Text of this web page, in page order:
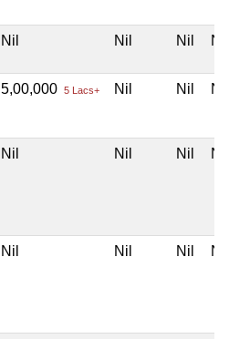
Nil Nil Nil Nil
5,00,000 5 Lacs+ Nil Nil Nil
Nil Nil Nil Nil
Nil Nil Nil Nil